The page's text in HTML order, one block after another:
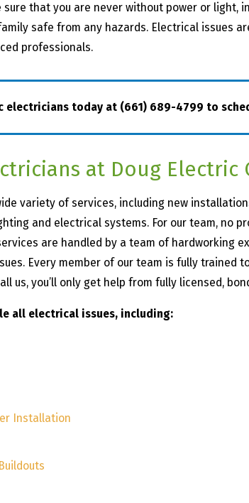
sure that you are never without power or light,
safe from any hazards. Electrical issues
professionals.
electricians today at (661) 689-4799 to
at Doug Electric
variety of services, including new
and electrical systems. For our team, no
are handled by a team of hardworking
Every member of our team is fully trained
us, you’ll only get help from fully licensed,
all electrical issues, including:
Installation